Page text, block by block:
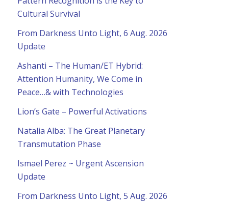
Cultural Survival
From Darkness Unto Light, 6 Aug. 2026
Update
Ashanti – The Human/ET Hybrid:
Attention Humanity, We Come in
Peace…& with Technologies
Lion’s Gate – Powerful Activations
Natalia Alba: The Great Planetary
Transmutation Phase
Ismael Perez ~ Urgent Ascension
Update
From Darkness Unto Light, 5 Aug. 2026